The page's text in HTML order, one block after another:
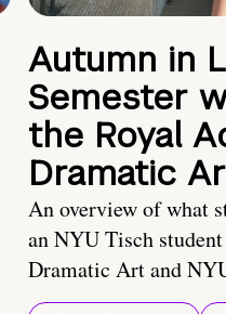
Autumn in
Semester
the Royal
Dramatic
An overview of what
an NYU Tisch
Dramatic Art and